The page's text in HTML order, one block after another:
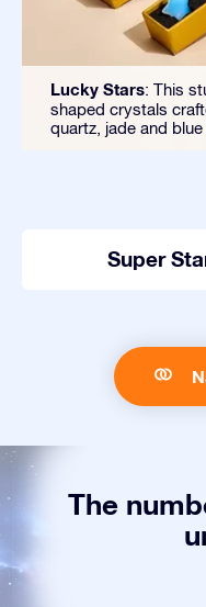
Lucky Stars: This
shaped crystals
quartz, jade and
Super
The